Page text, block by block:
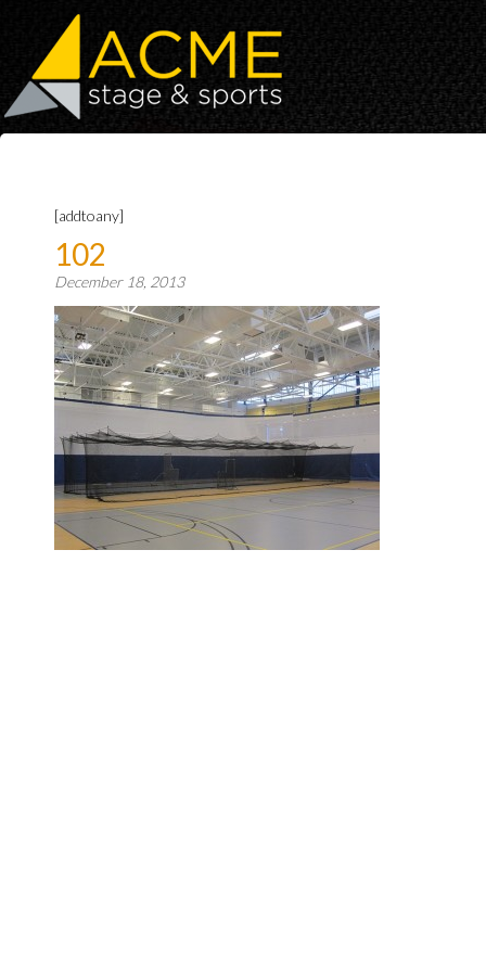
[addtoany]
102
December 18, 2013